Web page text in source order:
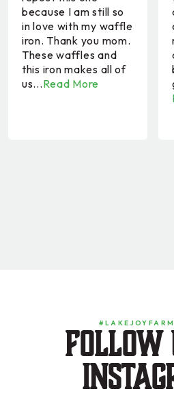
because I am still so
in love with my waffle
iron. Thank you mom.
These waffles and
this iron makes all of
us...Read More
Follow